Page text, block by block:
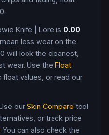
.
Knife Lore is 0.00
less wear on the
will look the cleanest,
wear. Use the Float
float values, or read our
our Skin Compare tool
or track price
. You can also check the